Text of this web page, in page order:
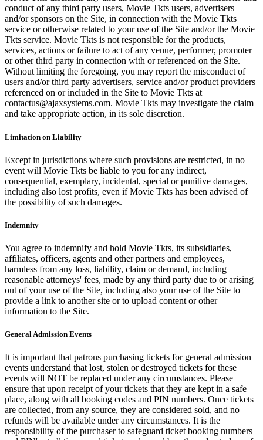
conduct of any third party users, Movie Tkts users, advertisers
and/or sponsors on the Site, in connection with the Movie Tkts
service or otherwise related to your use of the Site and/or the Movie
Tkts service. Movie Tkts is not responsible for the products,
services, actions or failure to act of any venue, performer, promoter
or other third party in connection with or referenced on the Site.
Without limiting the foregoing, you may report the misconduct of
users and/or third party advertisers, service and/or product providers
referenced on or included in the Site to Movie Tkts at
contactus@ajaxsystems.com. Movie Tkts may investigate the claim
and take appropriate action, in its sole discretion.
Limitation on Liability
Except in jurisdictions where such provisions are restricted, in no
event will Movie Tkts be liable to you for any indirect,
consequential, exemplary, incidental, special or punitive damages,
including also lost profits, even if Movie Tkts has been advised of
the possibility of such damages.
Indemnity
You agree to indemnify and hold Movie Tkts, its subsidiaries,
affiliates, officers, agents and other partners and employees,
harmless from any loss, liability, claim or demand, including
reasonable attorneys' fees, made by any third party due to or arising
out of your use of the Site, including also your use of the Site to
provide a link to another site or to upload content or other
information to the Site.
General Admission Events
It is important that patrons purchasing tickets for general admission
events understand that lost, stolen or destroyed tickets for these
events will NOT be replaced under any circumstances. Please
ensure that upon receipt of your tickets that they are kept in a safe
place, along with all booking codes and PIN numbers. Once tickets
are collected, from any source, they are considered sold, and no
refunds will be available under any circumstances. It is the
responsibility of the purchaser to safeguard ticket booking numbers